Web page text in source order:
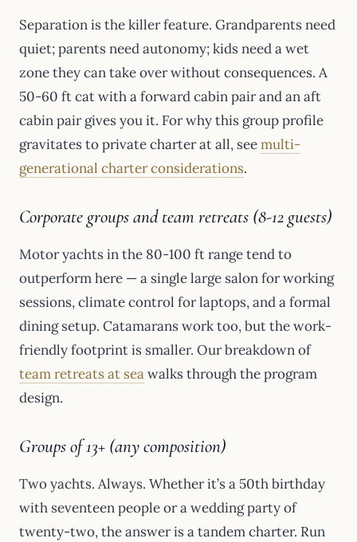
Separation is the killer feature. Grandparents need
quiet; parents need autonomy; kids need a wet
zone they can take over without consequences. A
50-60 ft cat with a forward cabin pair and an aft
cabin pair gives you it. For why this group profile
gravitates to private charter at all, seemulti-
generational charter considerations.
Corporate groups and team retreats (8-12 guests)
Motor yachts in the 80-100 ft range tend to
outperform here — a single large salon for working
sessions, climate control for laptops, and a formal
dining setup. Catamarans work too, but the work-
friendly footprint is smaller. Our breakdown of
team retreats at seawalks through the program
design.
Groups of 13+ (any composition)
Two yachts. Always. Whether it’s a 50th birthday
with seventeen people or a wedding party of
twenty-two, the answer is a tandem charter. Run